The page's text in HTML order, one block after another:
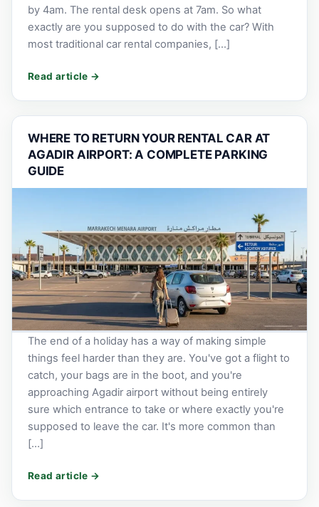
by 4am. The rental desk opens at 7am. So what
exactly are you supposed to do with the car? With
most traditional car rental companies, […]
WHERE TO RETURN YOUR RENTAL CAR AT
AGADIR AIRPORT: A COMPLETE PARKING
GUIDE
The end of a holiday has a way of making simple
things feel harder than they are. You've got a flight to
catch, your bags are in the boot, and you're
approaching Agadir airport without being entirely
sure which entrance to take or where exactly you're
supposed to leave the car. It's more common than
[…]